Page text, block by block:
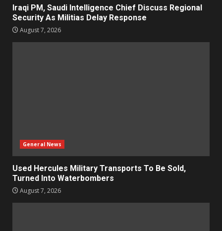
Iraqi PM, Saudi Intelligence Chief Discuss Regional
Security As Militias Delay Response
August 7, 2026
General News
Used Hercules Military Transports To Be Sold,
Turned Into Waterbombers
August 7, 2026